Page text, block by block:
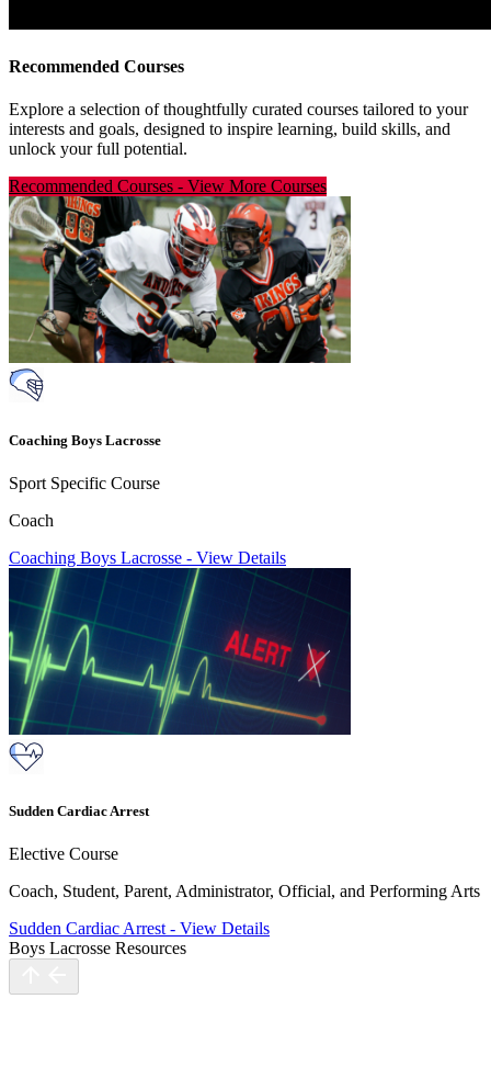
Recommended Courses
Explore a selection of thoughtfully curated courses tailored to your
interests and goals, designed to inspire learning, build skills, and
unlock your full potential.
Recommended Courses - View More Courses
Coaching Boys Lacrosse
Sport Specific Course
Coach
Coaching Boys Lacrosse - View Details
Sudden Cardiac Arrest
Elective Course
Coach, Student, Parent, Administrator, Official, and Performing Arts
Sudden Cardiac Arrest - View Details
Boys Lacrosse Resources